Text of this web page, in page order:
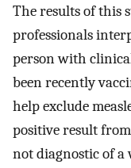
The results of this
professionals
person with
been recently
help exclude
positive result
not diagnostic of a